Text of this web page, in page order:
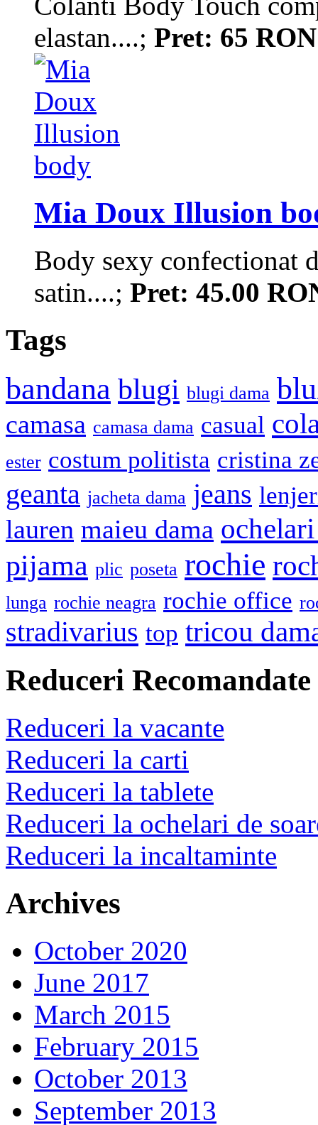
elastan....; Pret: 65 RON
Mia Doux Illusion
Body sexy confectionat
satin....; Pret: 45.00
Tags
bandana blugi blugi dama
camasa camasa dama casual
ester costum politista cristina
geanta jacheta dama jeans
lauren maieu dama
pijama plic poseta rochie
lunga rochie neagra rochie office
stradivarius top tricou
Reduceri Recomandate
Reduceri la vacante
Reduceri la carti
Reduceri la tablete
Reduceri la ochelari de
Reduceri la incaltaminte
Archives
October 2020
June 2017
March 2015
February 2015
October 2013
September 2013